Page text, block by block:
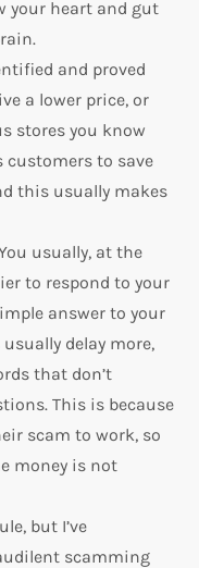
your heart and gut
and proved
a lower price, or
stores you know
customers to save
this usually makes
usually, at the
to respond to your
answer to your
delay more,
that don’t
This is because
scam to work, so
money is not
but I’ve
scamming